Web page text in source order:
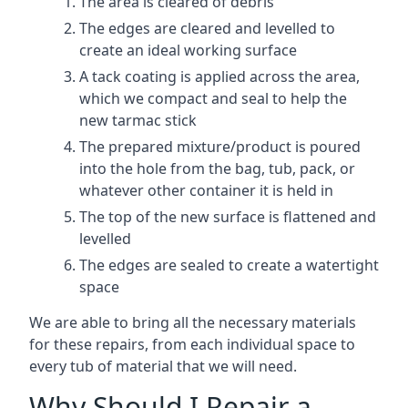
The edges are cleared and levelled to
create an ideal working surface
A tack coating is applied across the area,
which we compact and seal to help the
new tarmac stick
The prepared mixture/product is poured
into the hole from the bag, tub, pack, or
whatever other container it is held in
The top of the new surface is flattened and
levelled
The edges are sealed to create a watertight
space
We are able to bring all the necessary materials
for these repairs, from each individual space to
every tub of material that we will need.